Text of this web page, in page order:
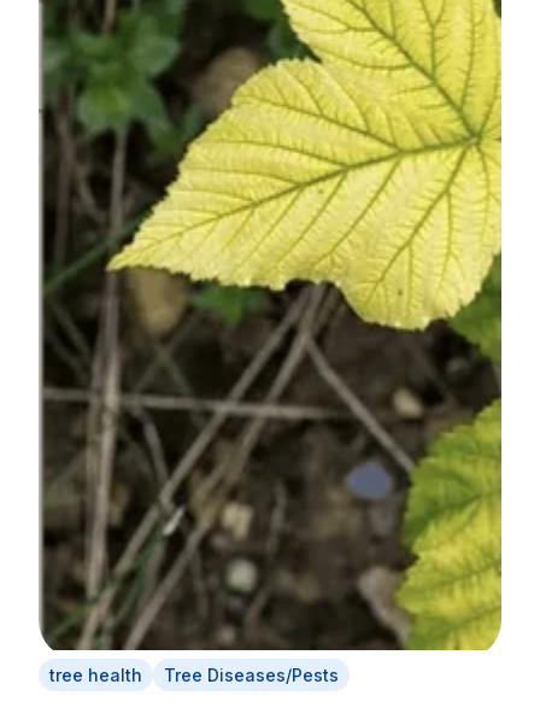
tree health Tree Diseases/Pests